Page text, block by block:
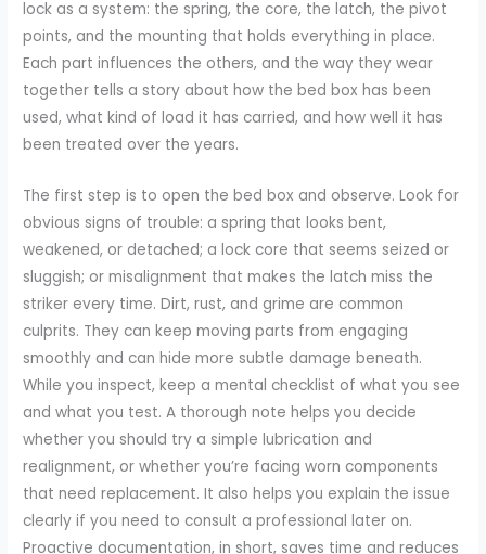
lock as a system: the spring, the core, the latch, the pivot
points, and the mounting that holds everything in place.
Each part influences the others, and the way they wear
together tells a story about how the bed box has been
used, what kind of load it has carried, and how well it has
been treated over the years.
The first step is to open the bed box and observe. Look for
obvious signs of trouble: a spring that looks bent,
weakened, or detached; a lock core that seems seized or
sluggish; or misalignment that makes the latch miss the
striker every time. Dirt, rust, and grime are common
culprits. They can keep moving parts from engaging
smoothly and can hide more subtle damage beneath.
While you inspect, keep a mental checklist of what you see
and what you test. A thorough note helps you decide
whether you should try a simple lubrication and
realignment, or whether you’re facing worn components
that need replacement. It also helps you explain the issue
clearly if you need to consult a professional later on.
Proactive documentation, in short, saves time and reduces